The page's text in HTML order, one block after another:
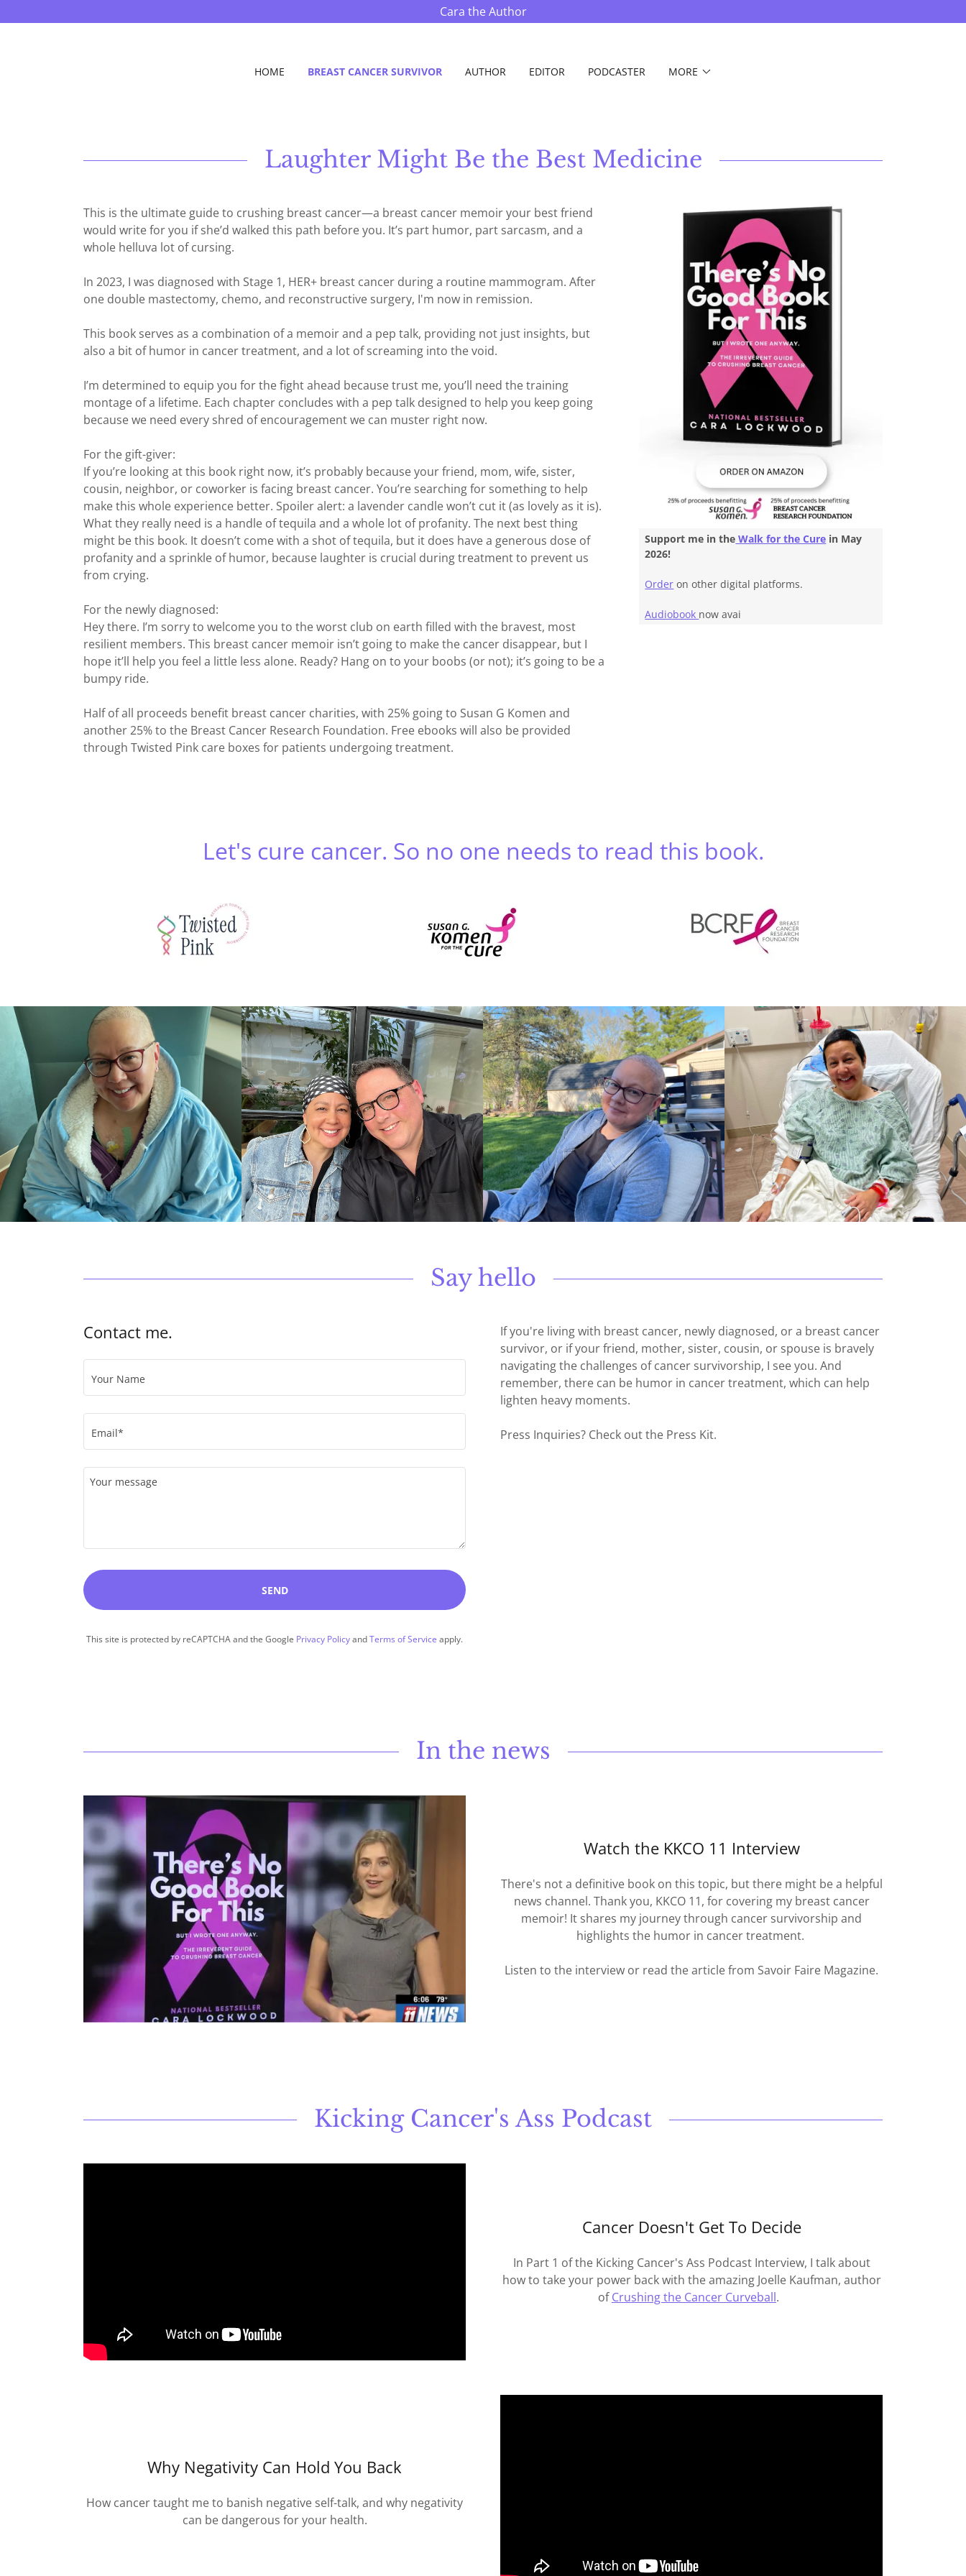
Cara the Author
HOME BREAST CANCER SURVIVOR AUTHOR EDITOR PODCASTER MORE
Laughter Might Be the Best Medicine
This is the ultimate guide to crushing breast cancer—a breast cancer memoir your best friend
would write for you if she’d walked this path before you. It’s part humor, part sarcasm, and a
whole helluva lot of cursing.
In 2023, I was diagnosed with Stage 1, HER+ breast cancer during a routine mammogram. After
one double mastectomy, chemo, and reconstructive surgery, I'm now in remission.
This book serves as a combination of a memoir and a pep talk, providing not just insights, but
also a bit of humor in cancer treatment, and a lot of screaming into the void.
I’m determined to equip you for the fight ahead because trust me, you’ll need the training
montage of a lifetime. Each chapter concludes with a pep talk designed to help you keep going
because we need every shred of encouragement we can muster right now.
For the gift-giver:
If you’re looking at this book right now, it’s probably because your friend, mom, wife, sister,
cousin, neighbor, or coworker is facing breast cancer. You’re searching for something to help
make this whole experience better. Spoiler alert: a lavender candle won’t cut it (as lovely as it is).
What they really need is a handle of tequila and a whole lot of profanity. The next best thing
might be this book. It doesn’t come with a shot of tequila, but it does have a generous dose of
profanity and a sprinkle of humor, because laughter is crucial during treatment to prevent us
from crying.
For the newly diagnosed:
Hey there. I’m sorry to welcome you to the worst club on earth filled with the bravest, most
resilient members. This breast cancer memoir isn’t going to make the cancer disappear, but I
hope it’ll help you feel a little less alone. Ready? Hang on to your boobs (or not); it’s going to be a
bumpy ride.
Half of all proceeds benefit breast cancer charities, with 25% going to Susan G Komen and
another 25% to the Breast Cancer Research Foundation. Free ebooks will also be provided
through Twisted Pink care boxes for patients undergoing treatment.
Support me in the Walk for the Cure in May
2026!
Order on other digital platforms.
Audiobook now avai
Let's cure cancer. So no one needs to read this book.
Say hello
Contact me.
Your Name
Email*
SEND
This site is protected by reCAPTCHA and the Google Privacy PolicyandTerms of Service apply.
If you're living with breast cancer, newly diagnosed, or a breast cancer
survivor, or if your friend, mother, sister, cousin, or spouse is bravely
navigating the challenges of cancer survivorship, I see you. And
remember, there can be humor in cancer treatment, which can help
lighten heavy moments.
Press Inquiries? Check out the Press Kit.
In the news
Watch the KKCO 11 Interview
There's not a definitive book on this topic, but there might be a helpful
news channel. Thank you, KKCO 11, for covering my breast cancer
memoir! It shares my journey through cancer survivorship and
highlights the humor in cancer treatment.
Listen to the interview or read the article from Savoir Faire Magazine.
Kicking Cancer's Ass Podcast
Cancer Doesn't Get To Decide
In Part 1 of the Kicking Cancer's Ass Podcast Interview, I talk about
how to take your power back with the amazing Joelle Kaufman, author
ofCrushing the Cancer Curveball.
Why Negativity Can Hold You Back
How cancer taught me to banish negative self-talk, and why negativity
can be dangerous for your health.